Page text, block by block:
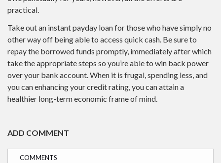
practical.
Take out an instant payday loan for those who have simply no
other way off being able to access quick cash. Be sure to
repay the borrowed funds promptly, immediately after which
take the appropriate steps so you’re able to win back power
over your bank account. When it is frugal, spending less, and
you can enhancing your credit rating, you can attain a
healthier long-term economic frame of mind.
ADD COMMENT